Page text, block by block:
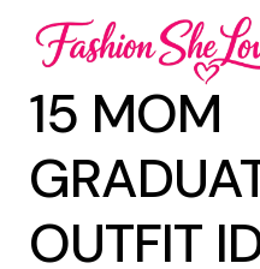
15 MOM
OUTFIT